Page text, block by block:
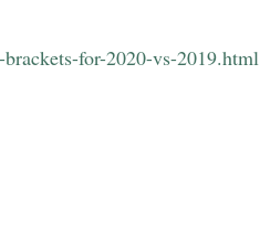
for-2020-vs-2019.html